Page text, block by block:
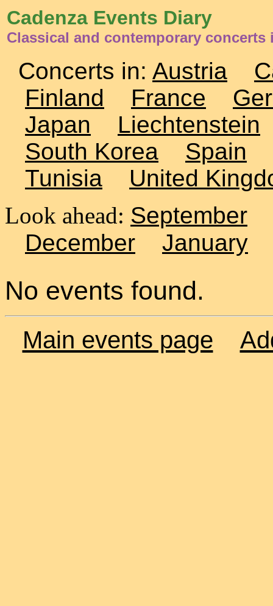
Cadenza Events Diary
Classical and contemporary concerts
Concerts in: Austria
Finland
France
Japan
Liechtenstein
South Korea
Spain
Tunisia
United
Look ahead: September
December
January
No events found.
Main events page